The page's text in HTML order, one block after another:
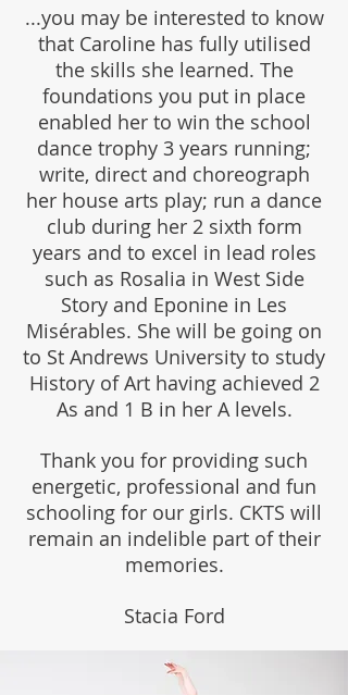
...you may be interested to know
that Caroline has fully utilised
the skills she learned. The
foundations you put in place
enabled her to win the school
dance trophy 3 years running;
write, direct and choreograph
her house arts play; run a dance
club during her 2 sixth form
years and to excel in lead roles
such as Rosalia in West Side
Story and Eponine in Les
Misérables. She will be going on
to St Andrews University to study
History of Art having achieved 2
As and 1 B in her A levels.
Thank you for providing such
energetic, professional and fun
schooling for our girls. CKTS will
remain an indelible part of their
memories.
Stacia Ford